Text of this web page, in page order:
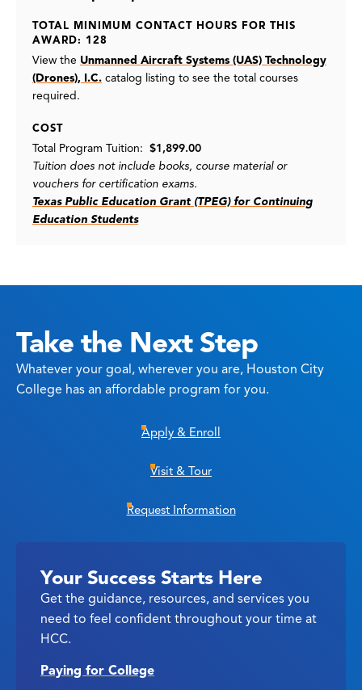
TOTAL MINIMUM CONTACT HOURS FOR THIS
AWARD: 128
View the Unmanned Aircraft Systems (UAS) Technology
(Drones), I.C. catalog listing to see the total courses
required.
COST
Total Program Tuition: $1,899.00
Tuition does not include books, course material or
vouchers for certification exams.
Texas Public Education Grant (TPEG) for Continuing
Education Students
Take the Next Step
Whatever your goal, wherever you are, Houston City
College has an affordable program for you.
Apply & Enroll
Visit & Tour
Request Information
Your Success Starts Here
Get the guidance, resources, and services you
need to feel confident throughout your time at
HCC.
Paying for College